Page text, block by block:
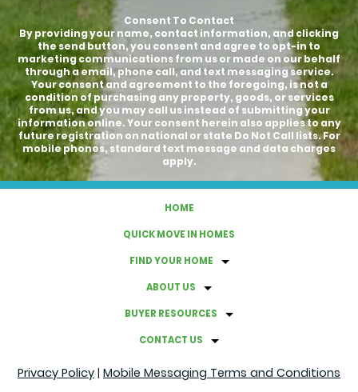
Consent To Contact
By providing your name, contact information, and clicking
the send button, you consent and agree to opt-in to
marketing communications from us or made on our behalf
through a email, phone call, and text messaging service.
Your consent and agreement to the foregoing, is not a
condition of purchasing any property, goods, or services
from us, and you may call us instead of submitting your
information online. Your consent herein also applies to any
future registration on national or state Do Not Call lists. For
mobile phones, standard text message and data charges
apply.
HOME
QUICK MOVE IN HOMES
FIND YOUR HOME
ABOUT US
BUYER RESOURCES
CONTACT US
Privacy Policy | Mobile Messaging Terms and Conditions